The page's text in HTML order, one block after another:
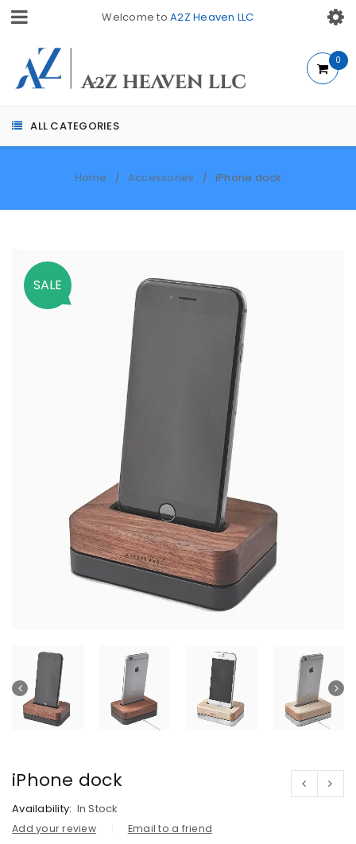
Welcome toA2Z Heaven LLC
ALL CATEGORIES
0
Home / Accessories / iPhone dock
SALE
iPhone dock
Availability: In Stock
Add your review Email to a friend